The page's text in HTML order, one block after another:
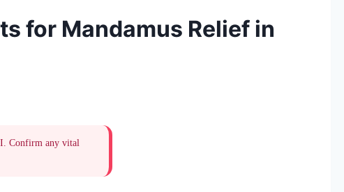
for Mandamus Relief in
Confirm any vital